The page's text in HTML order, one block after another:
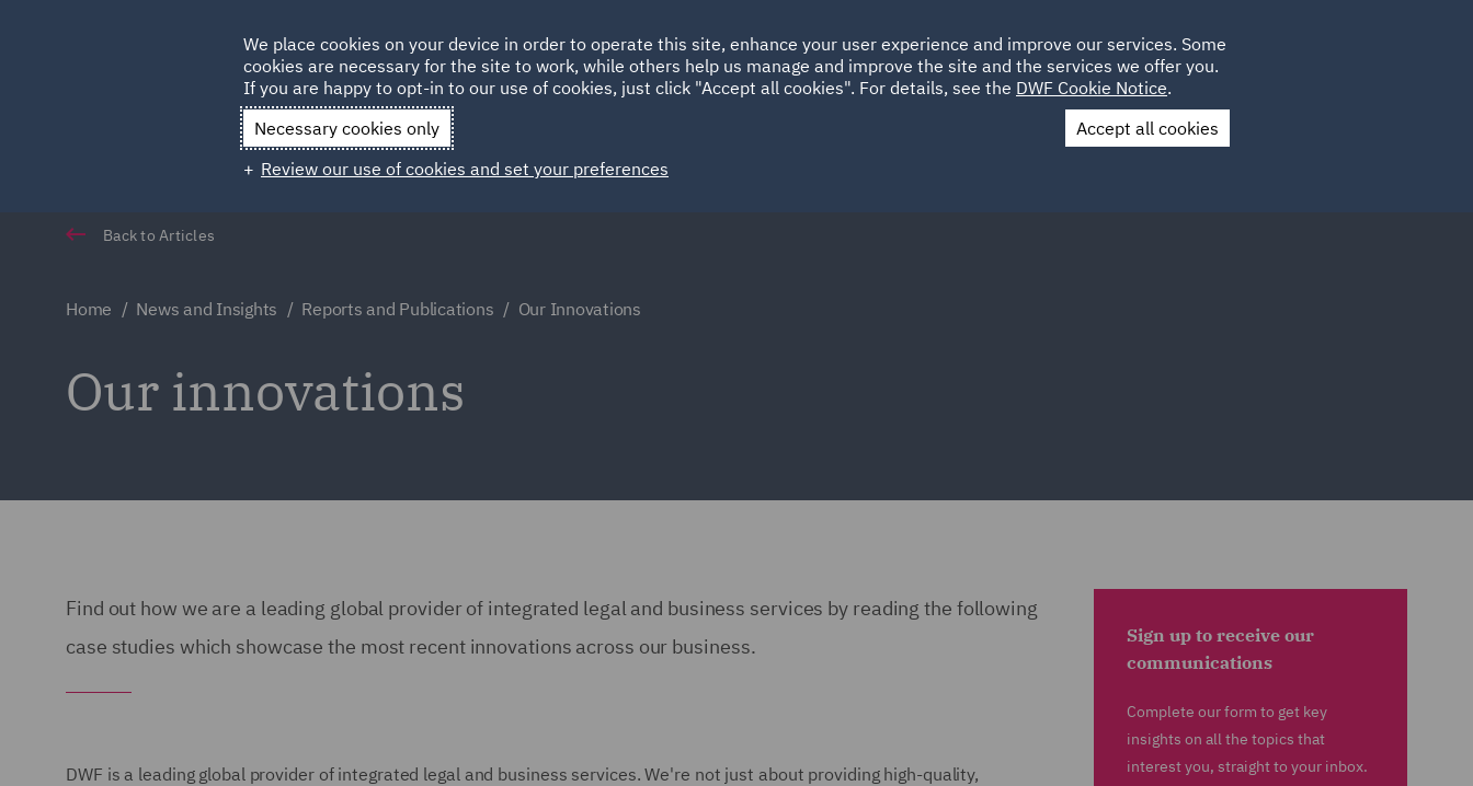
HOME ABOUT SUSTAINABILITY LOCATIONS CAREERS
Qatar Spain UAE UK
Contact Us
Back to Articles
Home News and Insights Reports and Publications Our Innovations
Our innovations
Find out how we are a leading global provider of integrated legal and business services by reading the following
case studies which showcase the most recent innovations across our business.
DWF is a leading global provider of integrated legal and business services. We're not just about providing high-quality,
Sign up to receive our
communications
Complete our form to get key
insights on all the topics that
interest you, straight to your inbox.
We place cookies on your device in order to operate this site, enhance your user experience and improve our services. Some
cookies are necessary for the site to work, while others help us manage and improve the site and the services we offer you.
If you are happy to opt-in to our use of cookies, just click "Accept all cookies". For details, see the DWF Cookie Notice.
Necessary cookies only
Accept all cookies
Review our use of cookies and set your preferences